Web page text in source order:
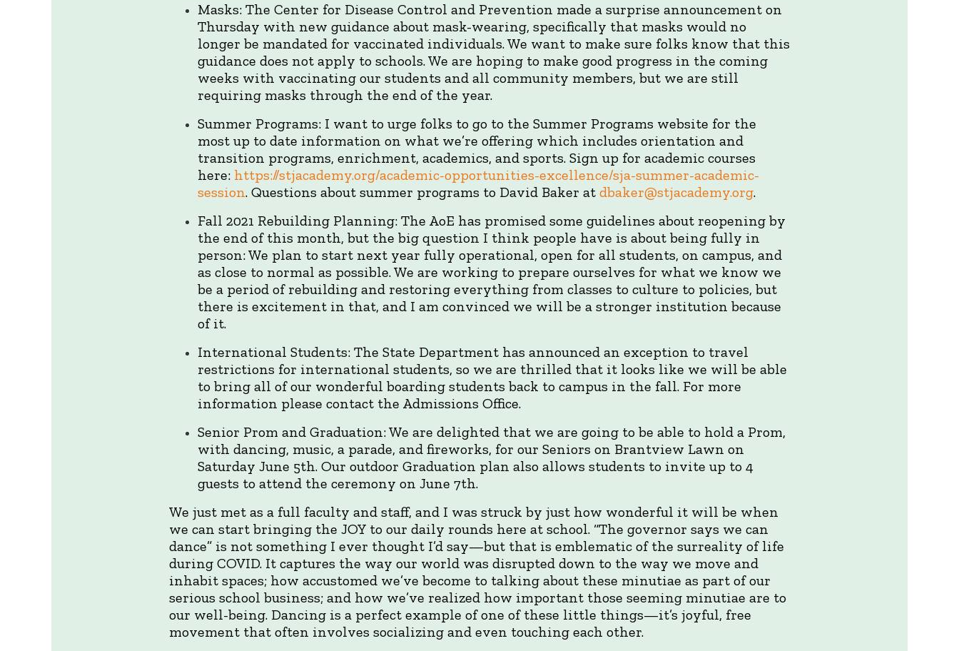
Masks: The Center for Disease Control and Prevention made a surprise announcement on
Thursday with new guidance about mask-wearing, specifically that masks would no
longer be mandated for vaccinated individuals. We want to make sure folks know that this
guidance does not apply to schools. We are hoping to make good progress in the coming
weeks with vaccinating our students and all community members, but we are still
requiring masks through the end of the year.
Summer Programs: I want to urge folks to go to the Summer Programs website for the
most up to date information on what we’re offering which includes orientation and
transition programs, enrichment, academics, and sports. Sign up for academic courses
here: https://stjacademy.org/academic-opportunities-excellence/sja-summer-academic-
session. Questions about summer programs to David Baker at dbaker@stjacademy.org.
Fall 2021 Rebuilding Planning: The AoE has promised some guidelines about reopening by
the end of this month, but the big question I think people have is about being fully in
person: We plan to start next year fully operational, open for all students, on campus, and
as close to normal as possible. We are working to prepare ourselves for what we know we
be a period of rebuilding and restoring everything from classes to culture to policies, but
there is excitement in that, and I am convinced we will be a stronger institution because
of it.
International Students: The State Department has announced an exception to travel
restrictions for international students, so we are thrilled that it looks like we will be able
to bring all of our wonderful boarding students back to campus in the fall. For more
information please contact the Admissions Office.
Senior Prom and Graduation: We are delighted that we are going to be able to hold a Prom,
with dancing, music, a parade, and fireworks, for our Seniors on Brantview Lawn on
Saturday June 5th. Our outdoor Graduation plan also allows students to invite up to 4
guests to attend the ceremony on June 7th.
We just met as a full faculty and staff, and I was struck by just how wonderful it will be when
we can start bringing the JOY to our daily rounds here at school. “The governor says we can
dance” is not something I ever thought I’d say—but that is emblematic of the surreality of life
during COVID. It captures the way our world was disrupted down to the way we move and
inhabit spaces; how accustomed we’ve become to talking about these minutiae as part of our
serious school business; and how we’ve realized how important those seeming minutiae are to
our well-being. Dancing is a perfect example of one of these little things—it’s joyful, free
movement that often involves socializing and even touching each other.